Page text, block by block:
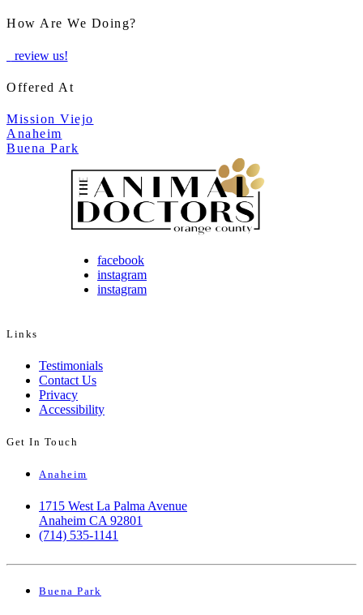
How Are We Doing?
review us!
Offered At
Mission Viejo
Anaheim
Buena Park
facebook
instagram
instagram
Links
Testimonials
Contact Us
Privacy
Accessibility
Get In Touch
Anaheim
1715 West La Palma Avenue
Anaheim CA 92801
(714) 535-1141
Buena Park